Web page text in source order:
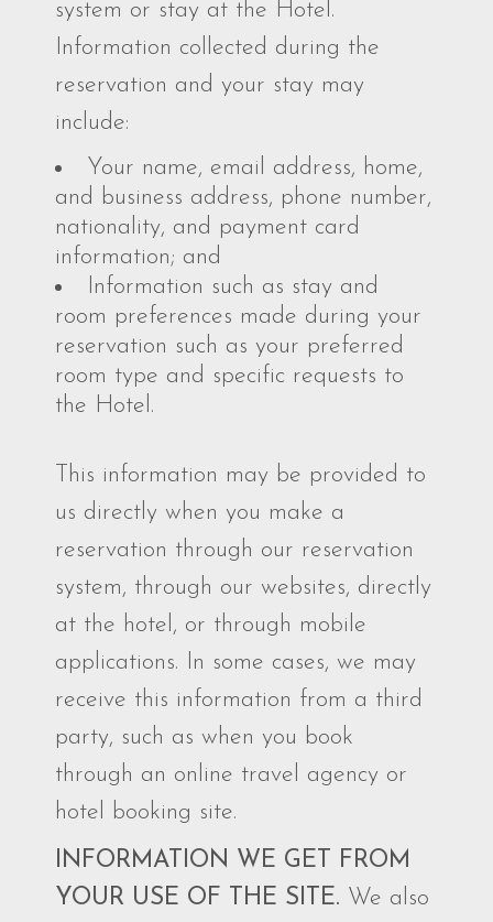
system or stay at the Hotel.
Information collected during the
reservation and your stay may
include:
Your name, email address, home,
and business address, phone number,
nationality, and payment card
information; and
Information such as stay and
room preferences made during your
reservation such as your preferred
room type and specific requests to
the Hotel.
This information may be provided to
us directly when you make a
reservation through our reservation
system, through our websites, directly
at the hotel, or through mobile
applications. In some cases, we may
receive this information from a third
party, such as when you book
through an online travel agency or
hotel booking site.
INFORMATION WE GET FROM
YOUR USE OF THE SITE. We also